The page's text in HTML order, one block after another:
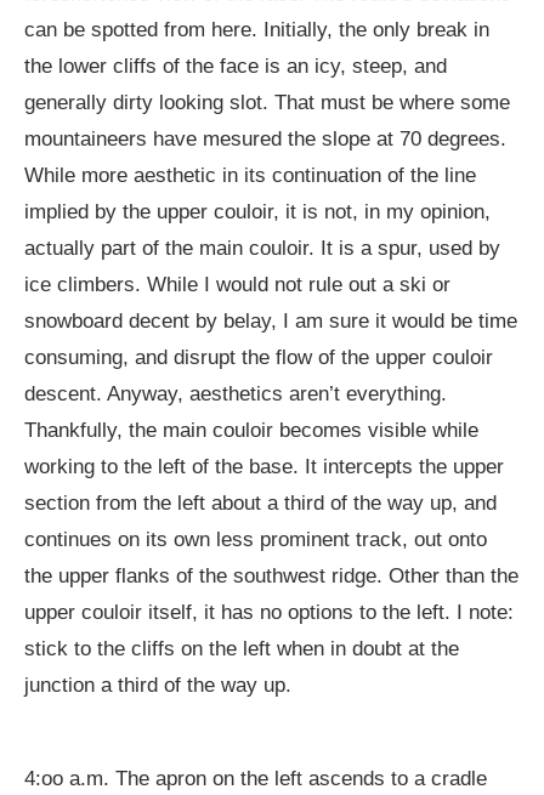
can be spotted from here. Initially, the only break in
the lower cliffs of the face is an icy, steep, and
generally dirty looking slot. That must be where some
mountaineers have mesured the slope at 70 degrees.
While more aesthetic in its continuation of the line
implied by the upper couloir, it is not, in my opinion,
actually part of the main couloir. It is a spur, used by
ice climbers. While I would not rule out a ski or
snowboard decent by belay, I am sure it would be time
consuming, and disrupt the flow of the upper couloir
descent. Anyway, aesthetics aren’t everything.
Thankfully, the main couloir becomes visible while
working to the left of the base. It intercepts the upper
section from the left about a third of the way up, and
continues on its own less prominent track, out onto
the upper flanks of the southwest ridge. Other than the
upper couloir itself, it has no options to the left. I note:
stick to the cliffs on the left when in doubt at the
junction a third of the way up.
4:oo a.m. The apron on the left ascends to a cradle